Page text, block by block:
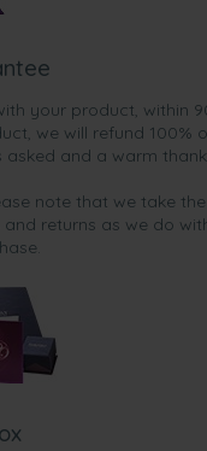
your product, within
we will refund 100%
asked and a warm thank
note that we take the
returns as we do